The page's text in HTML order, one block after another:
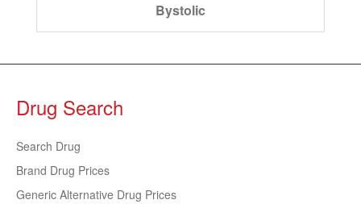
Bystolic
Drug Search
Search Drug
Brand Drug Prices
Generic Alternative Drug Prices